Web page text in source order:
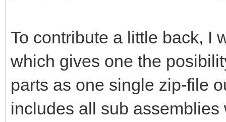
To contribute a little back, I
which gives one the
parts as one single zip-file
includes all sub